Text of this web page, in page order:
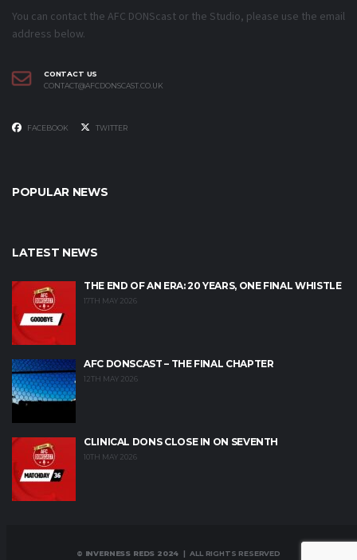
You can contact the AFC DONScast or the Studio, please use the email
address below.
CONTACT US
CONTACT@AFCDONSCAST.CO.UK
FACEBOOK TWITTER
POPULAR NEWS
LATEST NEWS
THE END OF AN ERA: 20 YEARS, ONE FINAL WHISTLE
17TH MAY 2026
AFC DONSCAST – THE FINAL CHAPTER
12TH MAY 2026
CLINICAL DONS CLOSE IN ON SEVENTH
10TH MAY 2026
© INVERNESS REDS 2024 | ALL RIGHTS RESERVED